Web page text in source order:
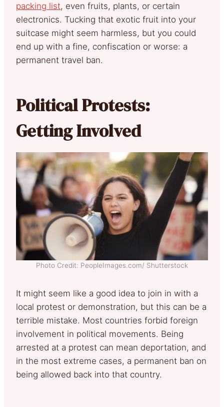
packing list, even fruits, plants, or certain
electronics. Tucking that exotic fruit into your
suitcase might seem harmless, but you could
end up with a fine, confiscation or worse: a
permanent travel ban.
Political Protests:
Getting Involved
Photo Credit: PeopleImages.com/ Shutterstock
It might seem like a good idea to join in with a
local protest or demonstration, but this can be a
terrible mistake. Most countries forbid foreign
involvement in political movements. Being
arrested at a protest can mean deportation, and
in the most extreme cases, a permanent ban on
being allowed back into that country.